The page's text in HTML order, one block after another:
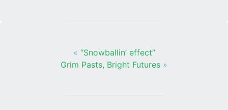
« “Snowballin’ effect”
Grim Pasts, Bright Futures »